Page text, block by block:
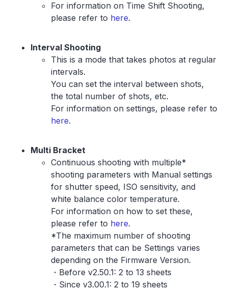
For information on Time Shift Shooting,
please refer to here.
Interval Shooting
This is a mode that takes photos at regular
intervals.
You can set the interval between shots,
the total number of shots, etc.
For information on settings, please refer to
here.
Multi Bracket
Continuous shooting with multiple*
shooting parameters with Manual settings
for shutter speed, ISO sensitivity, and
white balance color temperature.
For information on how to set these,
please refer to here.
*The maximum number of shooting
parameters that can be Settings varies
depending on the Firmware Version.
・Before v2.50.1: 2 to 13 sheets
・Since v3.00.1: 2 to 19 sheets